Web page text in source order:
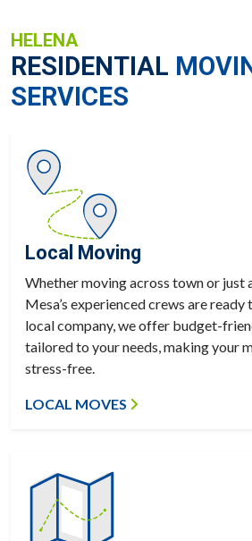
HELENA
RESIDENTIAL
SERVICES
Local Moving
Whether moving across town or just
Mesa’s experienced crews are
local company, we offer budget-
tailored to your needs, making your
stress-free.
LOCAL MOVES